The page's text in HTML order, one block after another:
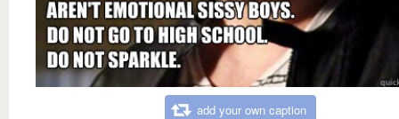
add your own caption